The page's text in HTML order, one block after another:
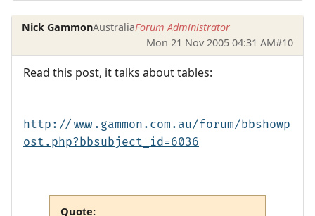
Nick GammonAustraliaForum Administrator
Mon 21 Nov 2005 04:31 AM#10
Read this post, it talks about tables:
http://www.gammon.com.au/forum/bbshowp
ost.php?bbsubject_id=6036
Quote: